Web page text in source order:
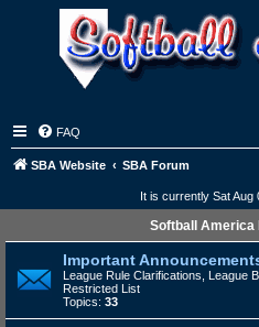
FAQ
SBA Website SBA Forum
It is currently Sat Aug
Softball America
Important
League Rule Clarifications, League
Restricted List
Topics: 33